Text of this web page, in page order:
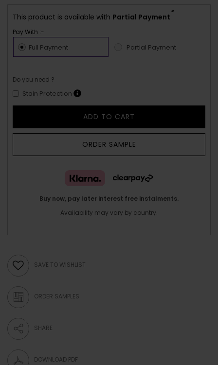
This product is available with Partial Payment
*
Pay With :-
Full Payment Partial Payment
Do you need ?
Stain Protection
ADD TO CART
ORDER SAMPLE
Buy now, pay later interest free instalments.
Availability may vary by country.
SAVE TO WISHLIST
ORDER SAMPLES
SHARE
DOWNLOAD PDF